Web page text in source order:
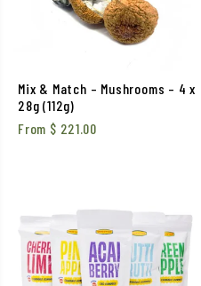
Mix & Match – Mushrooms – 4 x
28g (112g)
From $ 221.00